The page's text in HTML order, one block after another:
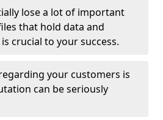
lose a lot of important
that hold data and
crucial to your success.
your customers is
can be seriously